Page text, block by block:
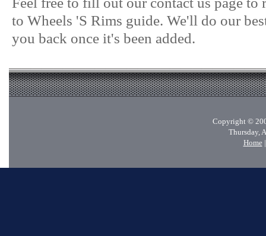
to Wheels 'S Rims guide. We'll do our
you back once it's been added.
Copyright ©
Thursday,
Home